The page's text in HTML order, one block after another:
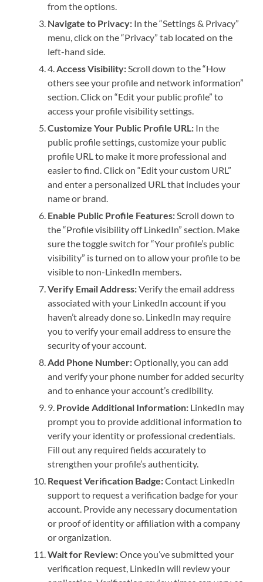
from the options.
Navigate to Privacy: In the “Settings & Privacy”
menu, click on the “Privacy” tab located on the
left-hand side.
4.Access Visibility:Scroll down to the “How
others see your profile and network information”
section. Click on “Edit your public profile” to
access your profile visibility settings.
Customize Your Public Profile URL: In the
public profile settings, customize your public
profile URL to make it more professional and
easier to find. Click on “Edit your custom URL”
and enter a personalized URL that includes your
name or brand.
Enable Public Profile Features:Scroll down to
the “Profile visibility off LinkedIn” section. Make
sure the toggle switch for “Your profile’s public
visibility” is turned on to allow your profile to be
visible to non-LinkedIn members.
Verify Email Address:Verify the email address
associated with your LinkedIn account if you
haven’t already done so. LinkedIn may require
you to verify your email address to ensure the
security of your account.
Add Phone Number:Optionally, you can add
and verify your phone number for added security
and to enhance your account’s credibility.
9. Provide Additional Information: LinkedIn may
prompt you to provide additional information to
verify your identity or professional credentials.
Fill out any required fields accurately to
strengthen your profile’s authenticity.
Request Verification Badge:Contact LinkedIn
support to request a verification badge for your
account. Provide any necessary documentation
or proof of identity or affiliation with a company
or organization.
Wait for Review:Once you’ve submitted your
verification request, LinkedIn will review your